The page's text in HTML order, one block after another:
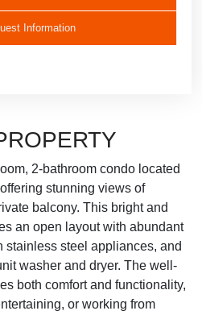
Information
2-bathroom condo located
stunning views of
balcony. This bright and
an open layout with abundant
stainless steel appliances, and
washer and dryer. The well-
both comfort and functionality,
or working from